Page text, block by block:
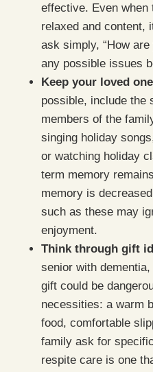
effective. Even when
relaxed and content,
ask simply, “How
any possible issues
Keep your loved
possible, include the
members of the
singing holiday
or watching holiday
term memory
memory is
such as these may
enjoyment.
Think through gift
senior with
gift could be
necessities: a warm
food, comfortable
family ask for
respite care is one